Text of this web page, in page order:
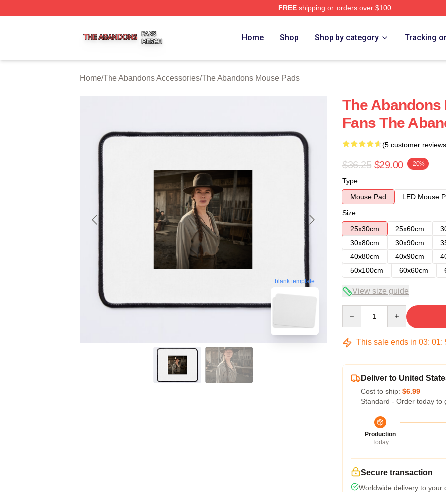
FREEshipping on orders over $100
Home Shop Shop by category Tracking
Home/The Abandons Accessories/The Abandons Mouse Pads
blank template
The Abandons
Fans The
(5 customer
$36.25 $29.00 -20%
Type
Mouse Pad
LED Mouse
Size
25x30cm
25x60cm
30x80cm
30x90cm
40x80cm
40x90cm
50x100cm
60x60cm
View size guide
This sale ends in 03: 01:
Deliver to United
Cost to ship: $6.99
Standard - Order today to
Production
Today
Secure transaction
Worldwide delivery to your